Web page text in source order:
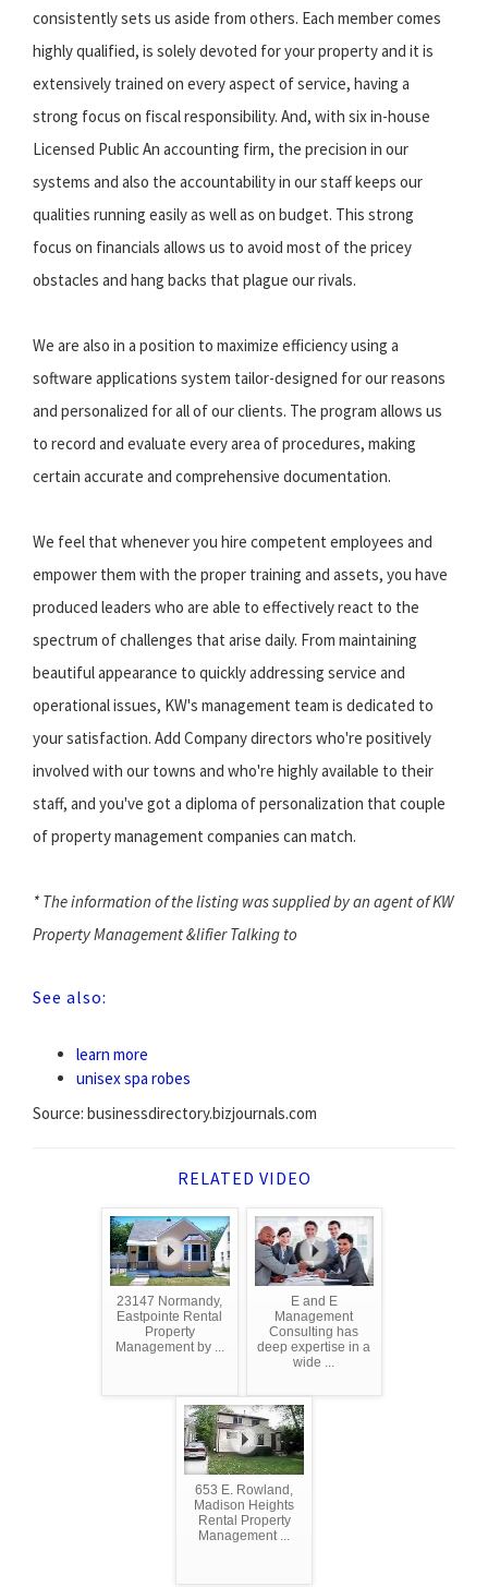
consistently sets us aside from others. Each member comes
highly qualified, is solely devoted for your property and it is
extensively trained on every aspect of service, having a
strong focus on fiscal responsibility. And, with six in-house
Licensed Public An accounting firm, the precision in our
systems and also the accountability in our staff keeps our
qualities running easily as well as on budget. This strong
focus on financials allows us to avoid most of the pricey
obstacles and hang backs that plague our rivals.
We are also in a position to maximize efficiency using a
software applications system tailor-designed for our reasons
and personalized for all of our clients. The program allows us
to record and evaluate every area of procedures, making
certain accurate and comprehensive documentation.
We feel that whenever you hire competent employees and
empower them with the proper training and assets, you have
produced leaders who are able to effectively react to the
spectrum of challenges that arise daily. From maintaining
beautiful appearance to quickly addressing service and
operational issues, KW's management team is dedicated to
your satisfaction. Add Company directors who're positively
involved with our towns and who're highly available to their
staff, and you've got a diploma of personalization that couple
of property management companies can match.
* The information of the listing was supplied by an agent of KW
Property Management &lifier Talking to
See also:
learn more
unisex spa robes
Source: businessdirectory.bizjournals.com
RELATED VIDEO
23147 Normandy,
Eastpointe Rental
Property
Management by ...
E and E
Management
Consulting has
deep expertise in a
wide ...
653 E. Rowland,
Madison Heights
Rental Property
Management ...